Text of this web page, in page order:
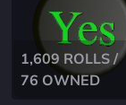
1,609 ROLLS /
76 OWNED